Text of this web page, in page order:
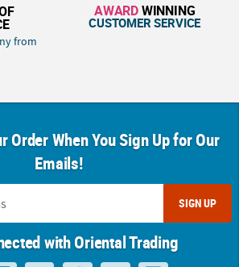
from
AWARDWINNING
CUSTOMER SERVICE
Order When You Sign Up for Our
Emails!
SIGN UP
with Oriental Trading